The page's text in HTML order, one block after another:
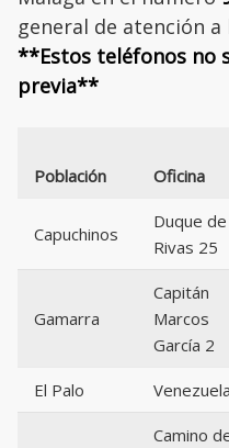
general de atención a
**Estos teléfonos no
previa**
Población Oficina
Capuchinos
Duque de
Rivas 25
Gamarra
Capitán
Marcos
García 2
El Palo
Camino